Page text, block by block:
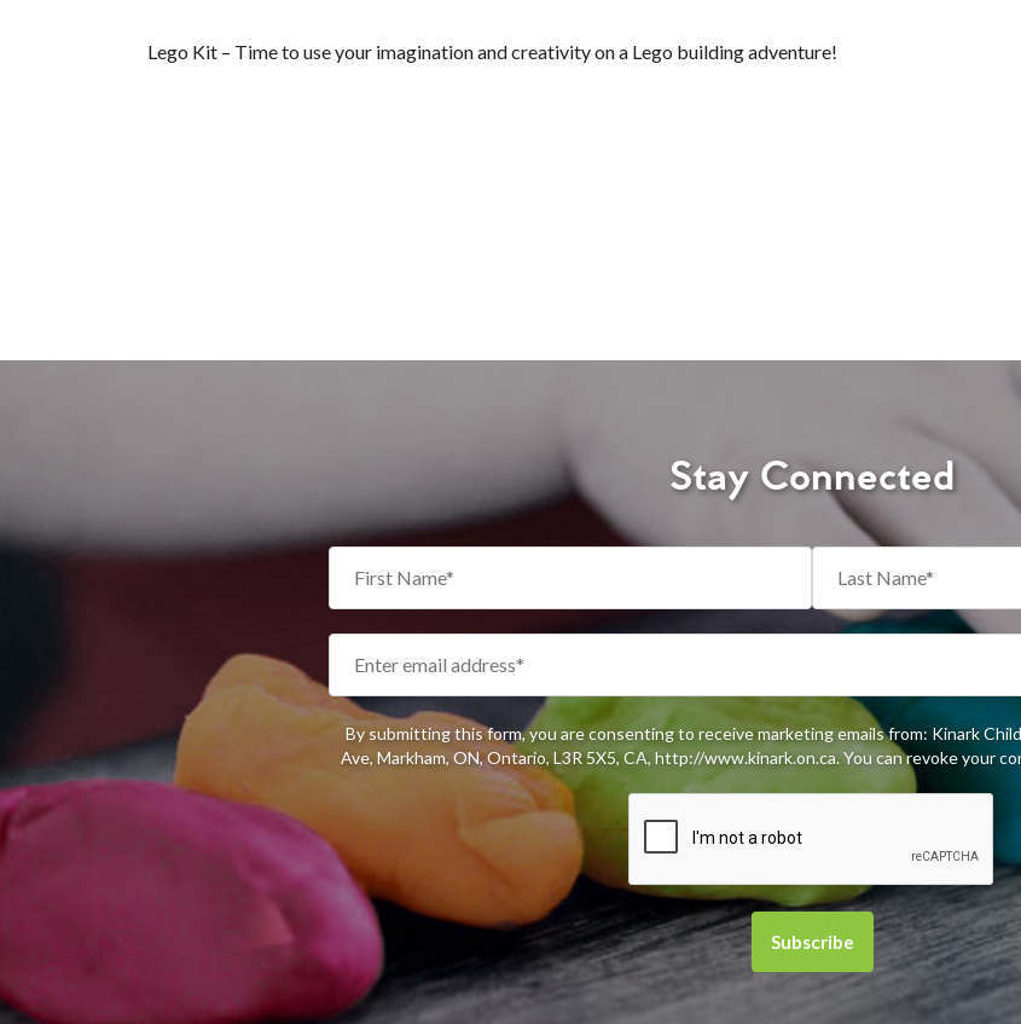
Lego Kit – Time to use your imagination and creativity on a Lego building adventure!
Stay Connected
By submitting this form, you are consenting to receive marketing emails from: Kinark
Ave, Markham, ON, Ontario, L3R 5X5, CA, http://www.kinark.on.ca. You can revoke your